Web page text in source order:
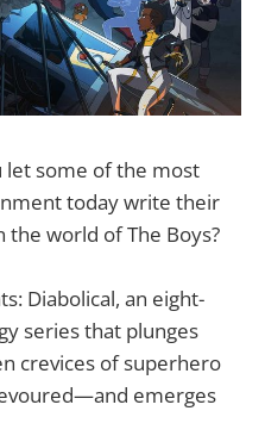
let some of the most
today write their
world of The Boys?
Diabolical, an eight-
series that plunges
crevices of superhero
emerges